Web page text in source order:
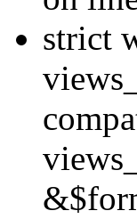
strict